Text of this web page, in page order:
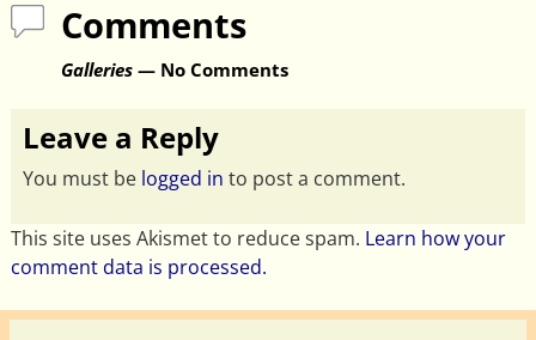
Comments
Galleries— No Comments
Leave a Reply
You must be logged in to post a comment.
This site uses Akismet to reduce spam. Learn how your
comment data is processed.